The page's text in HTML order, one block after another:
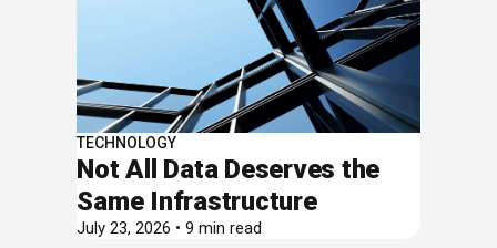
TECHNOLOGY
Not All Data Deserves the
Same Infrastructure
July 23, 2026 • 9 min read